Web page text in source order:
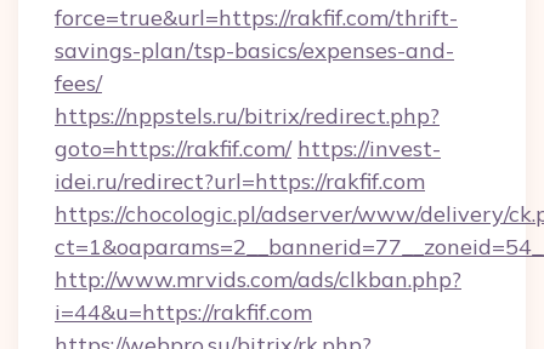
force=true&url=https://rakfif.com/thrift-
savings-plan/tsp-basics/expenses-and-
fees/
https://nppstels.ru/bitrix/redirect.php?
goto=https://rakfif.com/ https://invest-
idei.ru/redirect?url=https://rakfif.com
https://chocologic.pl/adserver/www/delivery/
http://www.mrvids.com/ads/clkban.php?
i=44&u=https://rakfif.com